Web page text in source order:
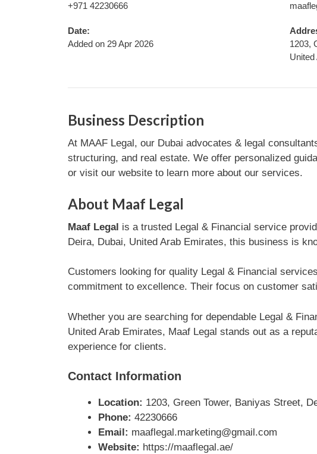
+971 42230666
Date:
Added on 29 Apr 2026
1203,
Business Description
At MAAF Legal, our Dubai advocates & legal
structuring, and real estate. We offer personalized
or visit our website to learn more about our services.
About Maaf Legal
Maaf Legal is a trusted Legal & Financial service
Deira, Dubai, United Arab Emirates, this business is
Customers looking for quality Legal & Financial
commitment to excellence. Their focus on customer
Whether you are searching for dependable Legal &
United Arab Emirates, Maaf Legal stands out as a
experience for clients.
Contact Information
Location: 1203, Green Tower, Baniyas Street,
Phone: 42230666
Email: maaflegal.marketing@gmail.com
Website: https://maaflegal.ae/